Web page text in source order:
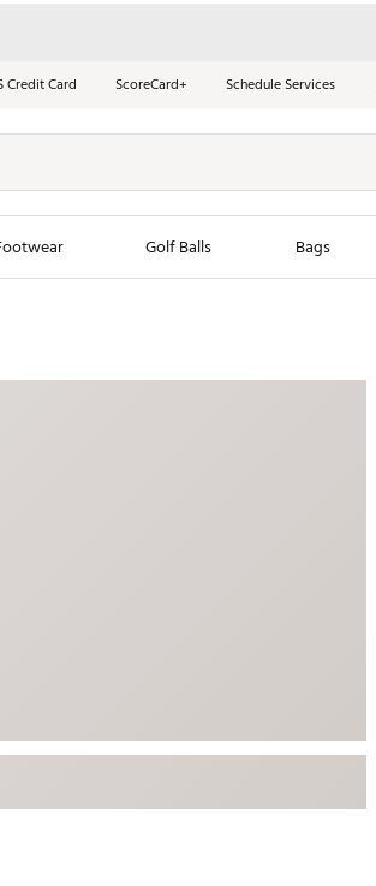
Credit Card ScoreCard+ Schedule Services
Golf Balls Bags
New Clubs